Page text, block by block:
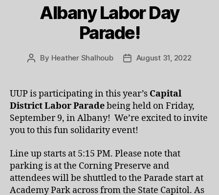
Albany Labor Day
Parade!
Post
By Heather Shalhoub
PostAugust 31, 2022
UUP is participating in this year’s Capital
District Labor Paradebeing held on Friday,
September 9, in Albany! We’re excited to invite
you to this fun solidarity event!
Line up starts at 5:15 PM. Please note that
parking is at the Corning Preserve and
attendees will be shuttled to the Parade start at
Academy Park across from the State Capitol. As